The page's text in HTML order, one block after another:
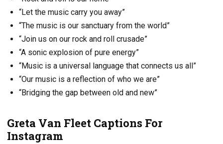
“Let the music carry you away”
“The music is our sanctuary from the world”
“Join us on our rock and roll crusade”
“A sonic explosion of pure energy”
“Music is a universal language that connects us all”
“Our music is a reflection of who we are”
“Bridging the gap between old and new”
Greta Van Fleet Captions For
Instagram